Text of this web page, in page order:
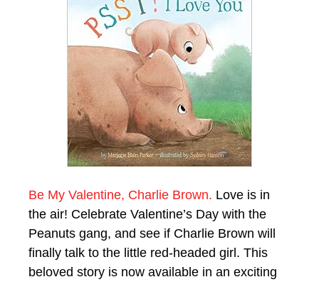
Be My Valentine, Charlie Brown. Love is in
the air! Celebrate Valentine’s Day with the
Peanuts gang, and see if Charlie Brown will
finally talk to the little red-headed girl. This
beloved story is now available in an exciting